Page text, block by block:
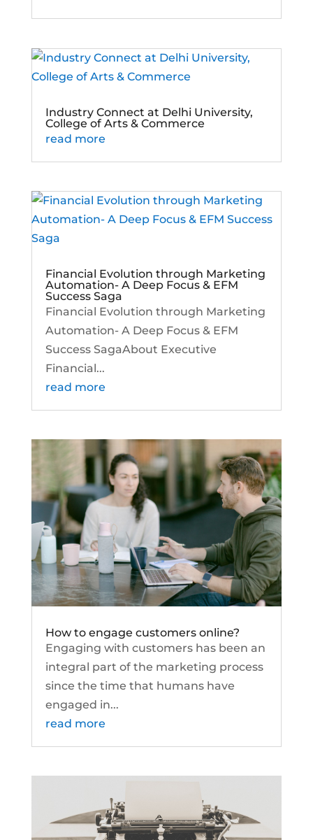
Industry Connect at Delhi University,
College of Arts & Commerce
read more
Financial Evolution through Marketing
Automation- A Deep Focus & EFM
Success Saga
Financial Evolution through Marketing
Automation- A Deep Focus & EFM
Success SagaAbout Executive
Financial...
read more
How to engage customers online?
Engaging with customers has been an
integral part of the marketing process
since the time that humans have
engaged in...
read more